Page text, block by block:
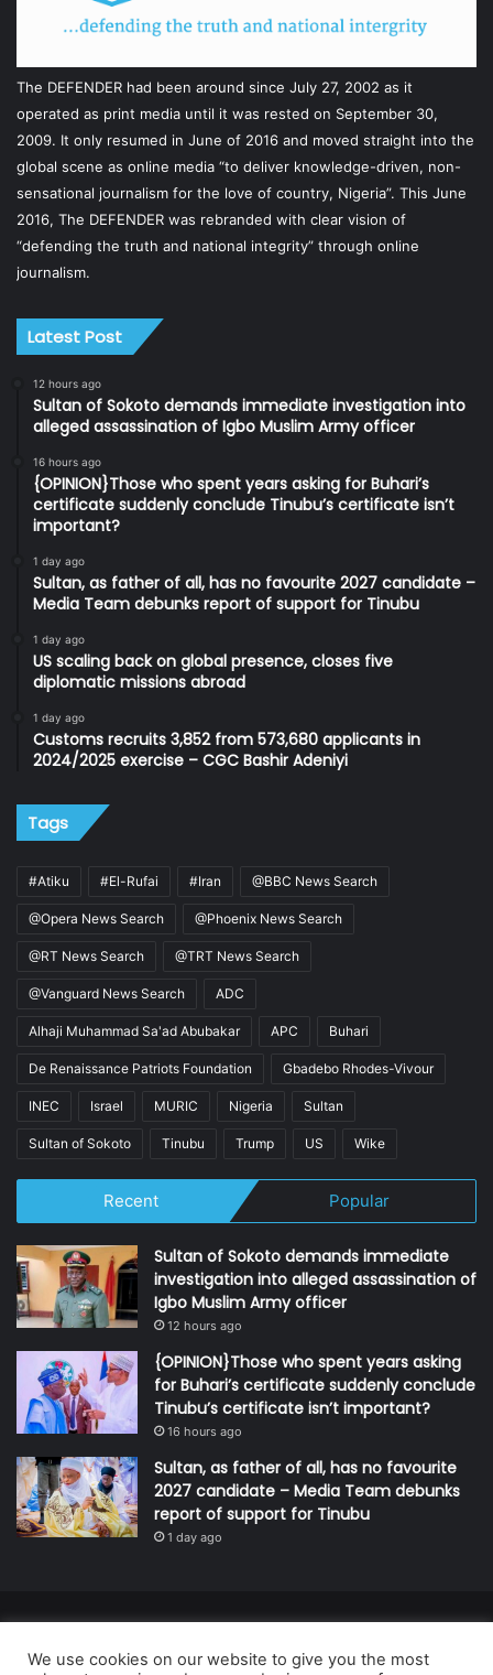
The DEFENDER had been around since July 27, 2002 as it
operated as print media until it was rested on September 30,
2009. It only resumed in June of 2016 and moved straight into the
global scene as online media “to deliver knowledge-driven, non-
sensational journalism for the love of country, Nigeria”. This June
2016, The DEFENDER was rebranded with clear vision of
“defending the truth and national integrity” through online
journalism.
Latest Post
12 hours ago
Sultan of Sokoto demands immediate investigation into
alleged assassination of Igbo Muslim Army officer
16 hours ago
{OPINION}Those who spent years asking for Buhari’s
certificate suddenly conclude Tinubu’s certificate isn’t
important?
1 day ago
Sultan, as father of all, has no favourite 2027 candidate –
Media Team debunks report of support for Tinubu
1 day ago
US scaling back on global presence, closes five
diplomatic missions abroad
1 day ago
Customs recruits 3,852 from 573,680 applicants in
2024/2025 exercise – CGC Bashir Adeniyi
Tags
#Atiku #El-Rufai #Iran @BBC News Search
@Opera News Search @Phoenix News Search
@RT News Search @TRT News Search
@Vanguard News Search ADC
Alhaji Muhammad Sa'ad Abubakar APC Buhari
De Renaissance Patriots Foundation Gbadebo Rhodes-Vivour
INEC Israel MURIC Nigeria Sultan
Sultan of Sokoto Tinubu Trump US Wike
Recent Popular
Sultan of Sokoto demands immediate
investigation into alleged assassination of
Igbo Muslim Army officer
12 hours ago
{OPINION}Those who spent years asking
for Buhari’s certificate suddenly conclude
Tinubu’s certificate isn’t important?
16 hours ago
Sultan, as father of all, has no favourite
2027 candidate – Media Team debunks
report of support for Tinubu
1 day ago
Nigeria.
We use cookies on our website to give you the most